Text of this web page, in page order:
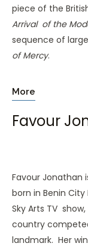
piece of the
Arrival of the
sequence of
of Mercy.
More
Favour
Favour Jonathan
born in Benin City
Sky Arts TV
country
landmark. Her